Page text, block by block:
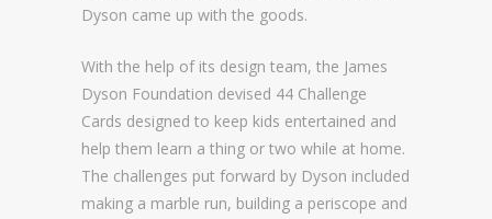
Dyson came up with the goods.
With the help of its design team, the James
Dyson Foundation devised 44 Challenge
Cards designed to keep kids entertained and
help them learn a thing or two while at home.
The challenges put forward by Dyson included
making a marble run, building a periscope and